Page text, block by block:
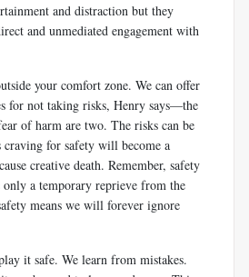
and distraction but they
and unmediated engagement with
your comfort zone. We can offer
for not taking risks, Henry says—the
of harm are two. The risks can be
for safety will become a
creative death. Remember, safety
only a temporary reprieve from the
means we will forever ignore
it safe. We learn from mistakes.